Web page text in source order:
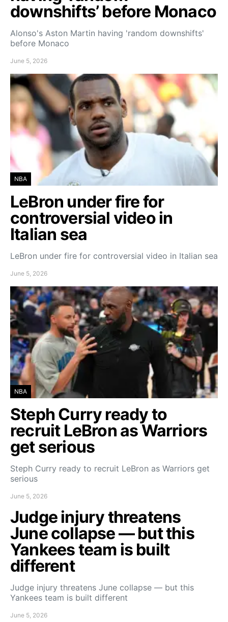
downshifts’ before Monaco
Alonso's Aston Martin having 'random downshifts'
before Monaco
June 5, 2026
NBA
LeBron under fire for
controversial video in
Italian sea
LeBron under fire for controversial video in Italian sea
June 5, 2026
NBA
Steph Curry ready to
recruit LeBron as Warriors
get serious
Steph Curry ready to recruit LeBron as Warriors get
serious
June 5, 2026
Judge injury threatens
June collapse — but this
Yankees team is built
different
Judge injury threatens June collapse — but this
Yankees team is built different
June 5, 2026